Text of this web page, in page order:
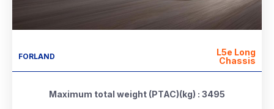
FORLAND
L5e Long
Chassis
Maximum total weight (PTAC)(kg) : 3495